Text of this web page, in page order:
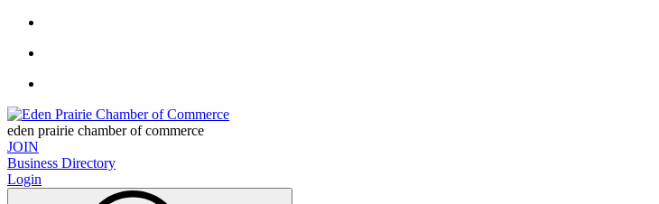
eden prairie chamber of commerce
JOIN
Business Directory
Login